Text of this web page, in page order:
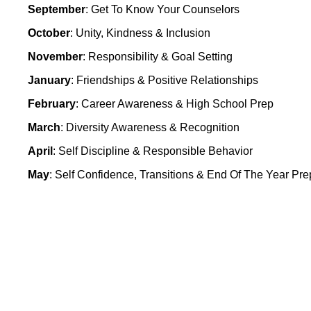
September: Get To Know Your Counselors
October: Unity, Kindness & Inclusion
November: Responsibility & Goal Setting
January: Friendships & Positive Relationships
February: Career Awareness & High School Prep
March: Diversity Awareness & Recognition
April : Self Discipline & Responsible Behavior
May: Self Confidence, Transitions & End Of The Year